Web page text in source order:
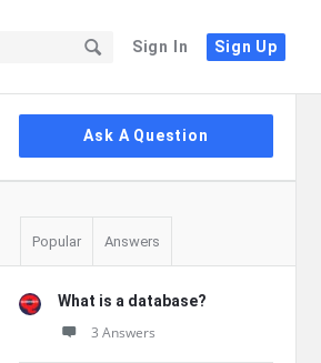
Sign In Sign Up
Sidebar
Ask A Question
Popular Answers
What is a database?
3 Answers